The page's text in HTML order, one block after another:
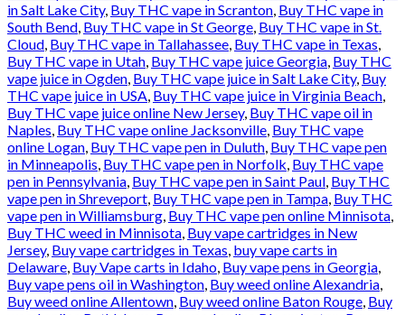
in Salt Lake City, Buy THC vape in Scranton, Buy THC vape in
South Bend, Buy THC vape in St George, Buy THC vape in St.
Cloud, Buy THC vape in Tallahassee, Buy THC vape in Texas,
Buy THC vape in Utah, Buy THC vape juice Georgia, Buy THC
vape juice in Ogden, Buy THC vape juice in Salt Lake City, Buy
THC vape juice in USA, Buy THC vape juice in Virginia Beach,
Buy THC vape juice online New Jersey, Buy THC vape oil in
Naples, Buy THC vape online Jacksonville, Buy THC vape
online Logan, Buy THC vape pen in Duluth, Buy THC vape pen
in Minneapolis, Buy THC vape pen in Norfolk, Buy THC vape
pen in Pennsylvania, Buy THC vape pen in Saint Paul, Buy THC
vape pen in Shreveport, Buy THC vape pen in Tampa, Buy THC
vape pen in Williamsburg, Buy THC vape pen online Minnisota,
Buy THC weed in Minnisota, Buy vape cartridges in New
Jersey, Buy vape cartridges in Texas, buy vape carts in
Delaware, Buy Vape carts in Idaho, Buy vape pens in Georgia,
Buy vape pens oil in Washington, Buy weed online Alexandria,
Buy weed online Allentown, Buy weed online Baton Rouge, Buy